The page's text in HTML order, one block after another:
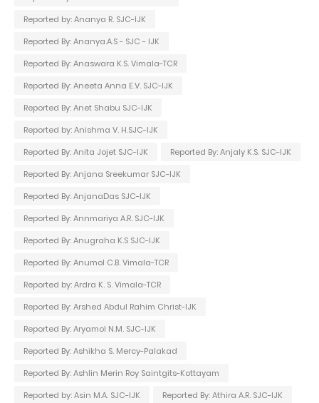
Reported by: Ananya R. SJC-IJK
Reported By: Ananya.A.S - SJC - IJK
Reported By: Anaswara K.S. Vimala-TCR
Reported By: Aneeta Anna E.V. SJC-IJK
Reported By: Anet Shabu SJC-IJK
Reported by: Anishma V. H.SJC-IJK
Reported By: Anita Jojet SJC-IJK
Reported By: Anjaly K.S. SJC-IJK
Reported By: Anjana Sreekumar SJC-IJK
Reported By: AnjanaDas SJC-IJK
Reported By: Annmariya A.R. SJC-IJK
Reported By: Anugraha K.S SJC-IJK
Reported By: Anumol C.B. Vimala-TCR
Reported by: Ardra K. S. Vimala-TCR
Reported By: Arshed Abdul Rahim Christ-IJK
Reported By: Aryamol N.M. SJC-IJK
Reported By: Ashikha S. Mercy-Palakad
Reported By: Ashlin Merin Roy Saintgits-Kottayam
Reported by: Asin M.A. SJC-IJK
Reported By: Athira A.R. SJC-IJK